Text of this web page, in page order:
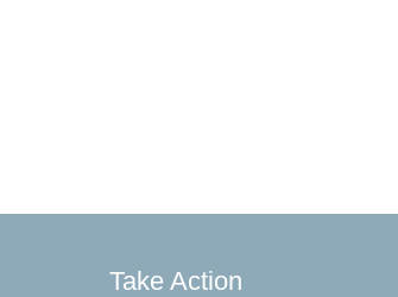
Take Action